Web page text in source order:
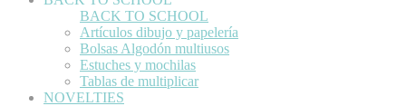
BACK TO SCHOOL
Artículos dibujo y papelería
Bolsas Algodón multiusos
Estuches y mochilas
Tablas de multiplicar
NOVELTIES